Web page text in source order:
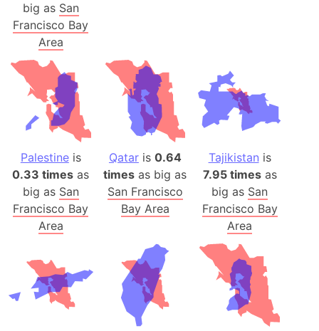
big as San
Francisco Bay
Area
Palestineis
0.33 times as
big as San
Francisco Bay
Area
Qataris 0.64
times as big as
San Francisco
Bay Area
Tajikistan is
7.95 timesas
big as San
Francisco Bay
Area